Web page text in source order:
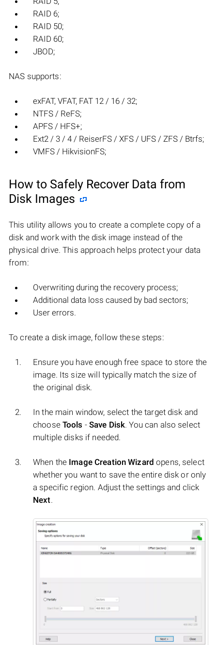
RAID 6;
RAID 50;
RAID 60;
JBOD;
NAS supports:
exFAT, VFAT, FAT 12 / 16 / 32;
NTFS / ReFS;
APFS / HFS+;
Ext2 / 3 / 4 / ReiserFS / XFS / UFS / ZFS / Btrfs;
VMFS / HikvisionFS;
How to Safely Recover Data from
Disk Images
This utility allows you to create a complete copy of a
disk and work with the disk image instead of the
physical drive. This approach helps protect your data
from:
Overwriting during the recovery process;
Additional data loss caused by bad sectors;
User errors.
To create a disk image, follow these steps:
Ensure you have enough free space to store the
image. Its size will typically match the size of
the original disk.
In the main window, select the target disk and
choose Tools -Save Disk. You can also select
multiple disks if needed.
When the Image Creation Wizard opens, select
whether you want to save the entire disk or only
a specific region. Adjust the settings and click
Next.